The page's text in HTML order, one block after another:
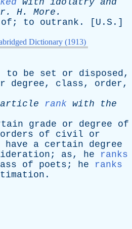
with idolatry and
. H. More .
of ; to outrank . [U.S.]
Dictionary (1913)
to be set or disposed,
degree, class, order,
article rank with
the
grade or degree
of
orders of civil
or
have a certain
degree
; as, he
ranks
of poets ; he
ranks
.